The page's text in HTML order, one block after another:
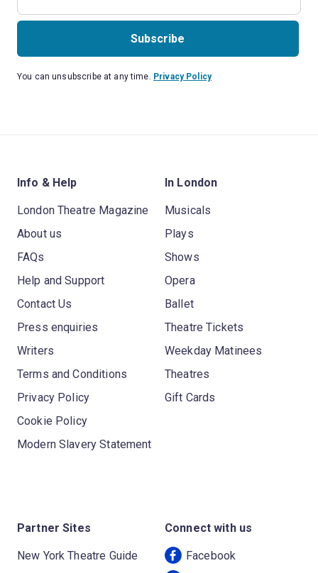
Subscribe
You can unsubscribe at any time. Privacy Policy
Info & Help
London Theatre Magazine
About us
FAQs
Help and Support
Contact Us
Press enquiries
Writers
Terms and Conditions
Privacy Policy
Cookie Policy
Modern Slavery Statement
In London
Musicals
Plays
Shows
Opera
Ballet
Theatre Tickets
Weekday Matinees
Theatres
Gift Cards
Partner Sites
New York Theatre Guide
Connect with us
Facebook